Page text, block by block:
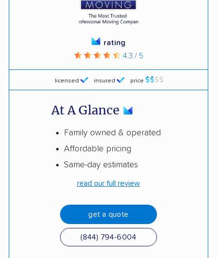
licensed insured price
rating
4.3 / 5
At A Glance
Family owned & operated
Affordable pricing
Same-day estimates
read our full review
get a quote
(844) 794-6004